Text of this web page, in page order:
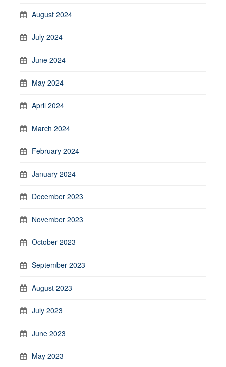
August 2024
July 2024
June 2024
May 2024
April 2024
March 2024
February 2024
January 2024
December 2023
November 2023
October 2023
September 2023
August 2023
July 2023
June 2023
May 2023